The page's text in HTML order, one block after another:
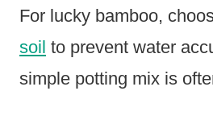
For lucky bamboo,
soil to prevent water
simple potting mix is